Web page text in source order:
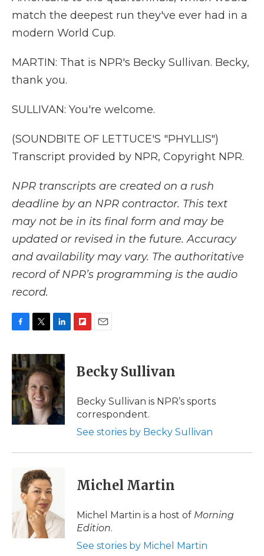
match the deepest run they've ever had in a
modern World Cup.
MARTIN: That is NPR's Becky Sullivan. Becky,
thank you.
SULLIVAN: You're welcome.
(SOUNDBITE OF LETTUCE'S "PHYLLIS")
Transcript provided by NPR, Copyright NPR.
NPR transcripts are created on a rush
deadline by an NPR contractor. This text
may not be in its final form and may be
updated or revised in the future. Accuracy
and availability may vary. The authoritative
record of NPR’s programming is the audio
record.
c
e
b
o
o
k
i
t
t
e
r
n
k
e
d
I
n
p
b
a
d
i
l
Becky Sullivan
Becky Sullivan is NPR’s sports
correspondent.
See stories by Becky Sullivan
Michel Martin
Michel Martin is a host of Morning
Edition.
See stories by Michel Martin